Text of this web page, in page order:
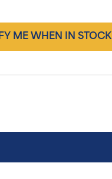
ME WHEN IN STOCK